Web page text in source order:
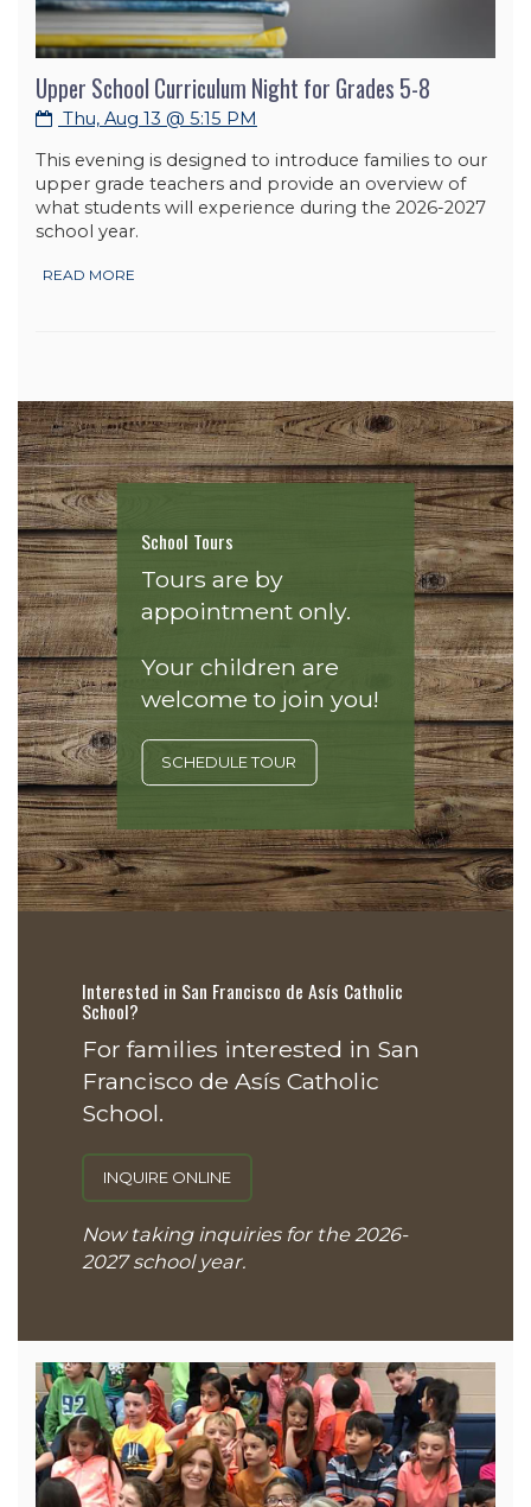
Upper School Curriculum Night for Grades 5-8
Thu, Aug 13 @ 5:15 PM
This evening is designed to introduce families to our
upper grade teachers and provide an overview of
what students will experience during the 2026-2027
school year.
READ MORE
School Tours
Tours are by
appointment only.
Your children are
welcome to join you!
SCHEDULE TOUR
Interested in San Francisco de Asís Catholic
School?
For families interested in San
Francisco de Asís Catholic
School.
INQUIRE ONLINE
Now taking inquiries for the 2026-
2027 school year.